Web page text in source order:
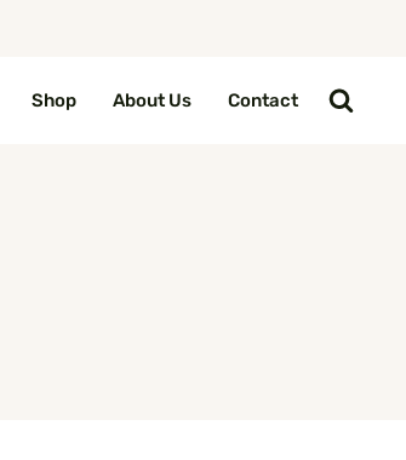
Shop About Us Contact